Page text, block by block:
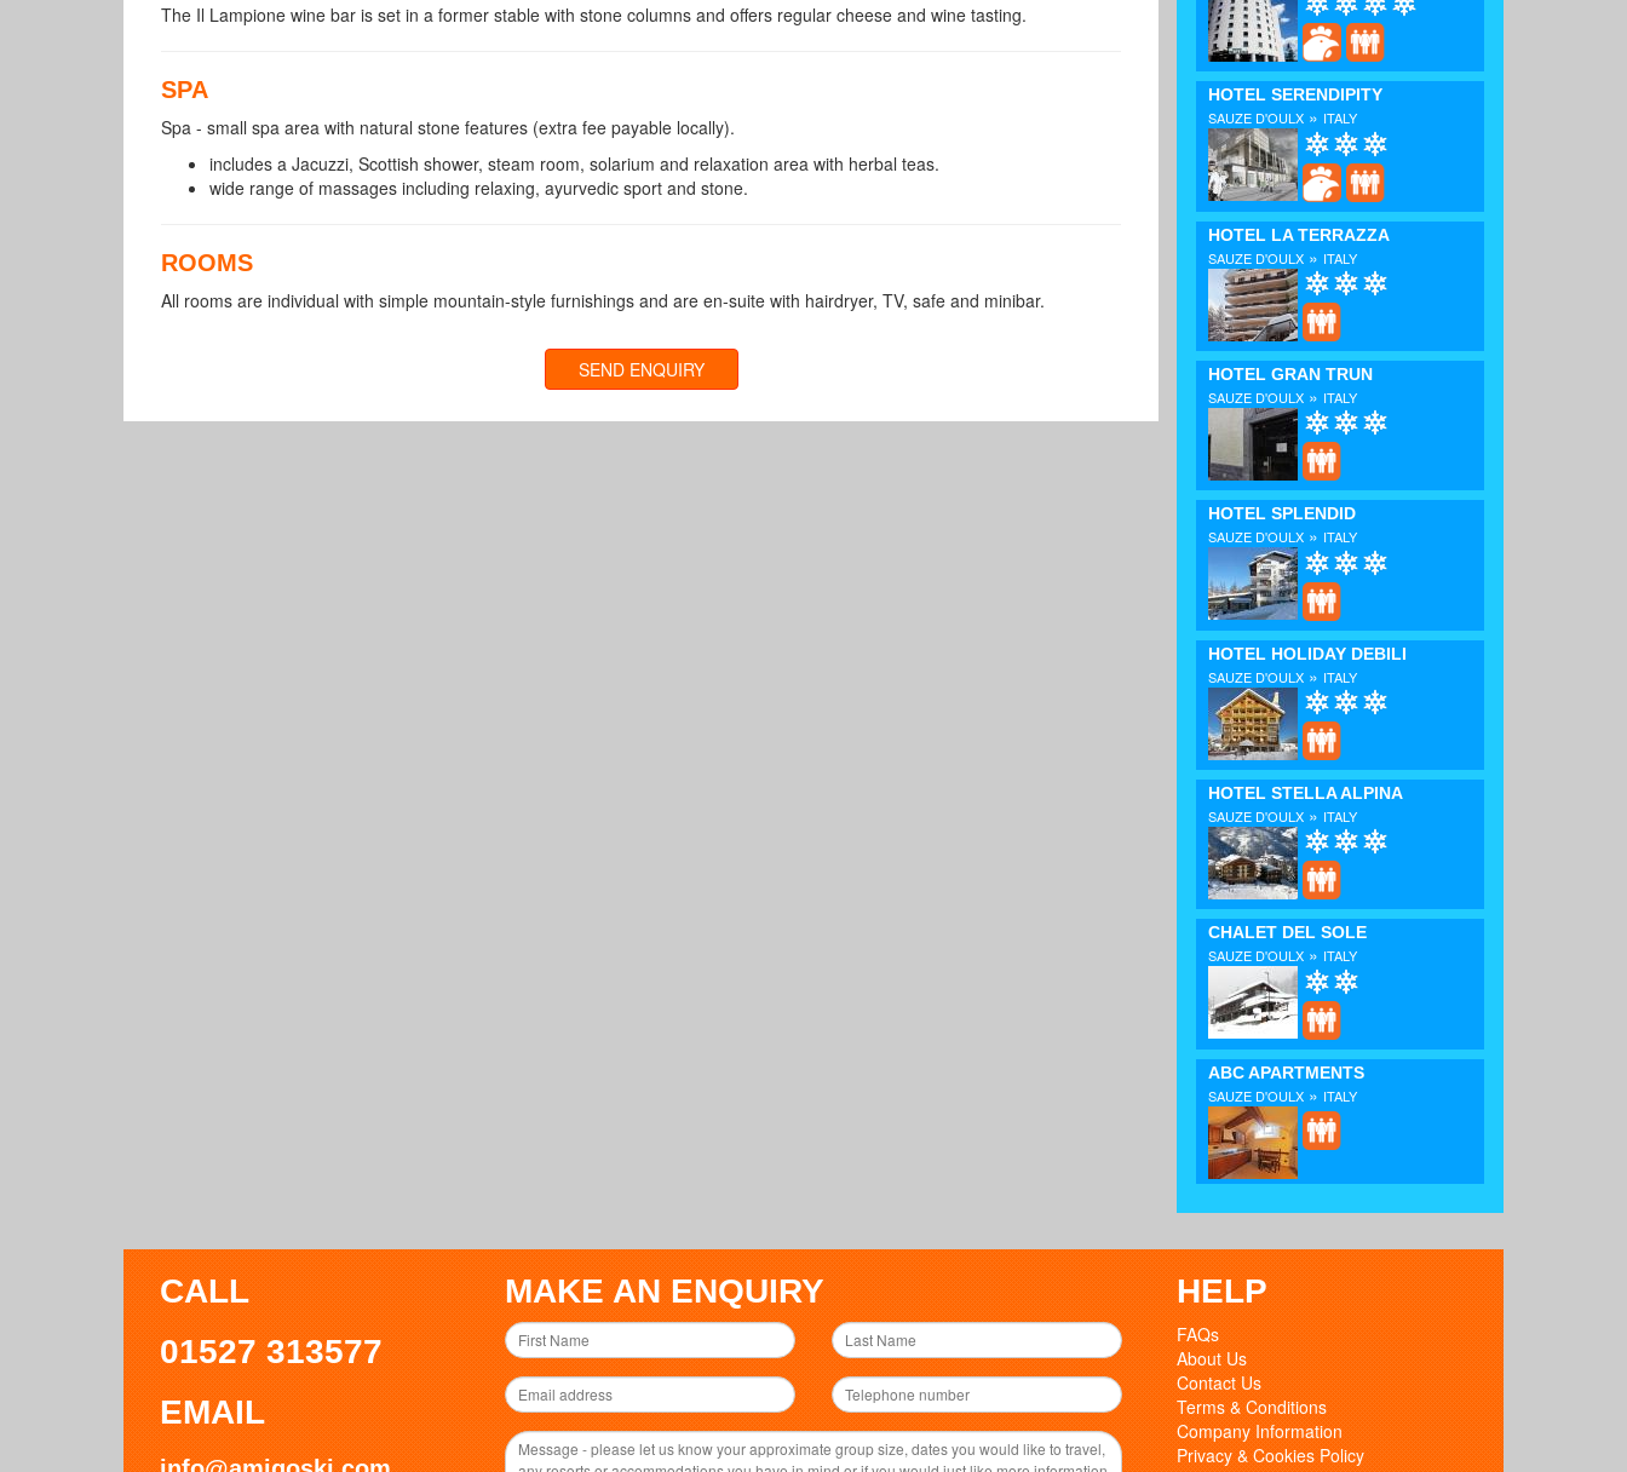
The Il Lampione wine bar is set in a former stable with stone columns and offers regular cheese and wine tasting.
SPA
Spa - small spa area with natural stone features (extra fee payable locally).
includes a Jacuzzi, Scottish shower, steam room, solarium and relaxation area with herbal teas.
wide range of massages including relaxing, ayurvedic sport and stone.
ROOMS
All rooms are individual with simple mountain-style furnishings and are en-suite with hairdryer, TV, safe and minibar.
SEND ENQUIRY
HOTEL SERENDIPITY
SAUZE D'OULX » ITALY
HOTEL LA TERRAZZA
SAUZE D'OULX » ITALY
HOTEL GRAN TRUN
SAUZE D'OULX » ITALY
HOTEL SPLENDID
SAUZE D'OULX » ITALY
HOTEL HOLIDAY DEBILI
SAUZE D'OULX » ITALY
HOTEL STELLA ALPINA
SAUZE D'OULX » ITALY
CHALET DEL SOLE
SAUZE D'OULX » ITALY
ABC APARTMENTS
SAUZE D'OULX » ITALY
CALL
01527 313577
EMAIL
MAKE AN ENQUIRY HELP
FAQs
About Us
Contact Us
Terms & Conditions
Company Information
Privacy & Cookies Policy